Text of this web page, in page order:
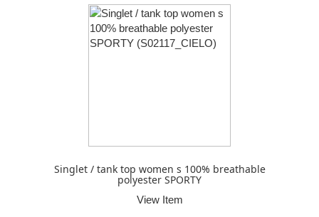
Singlet / tank top women s 100% breathable
polyester SPORTY
View Item